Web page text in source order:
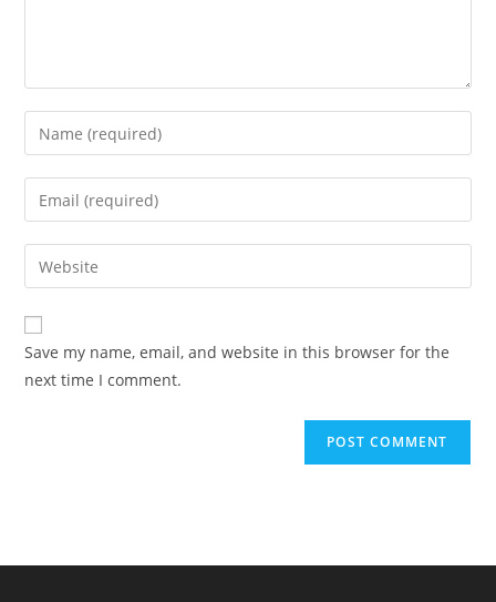
Save my name, email, and website in this browser for the
next time I comment.